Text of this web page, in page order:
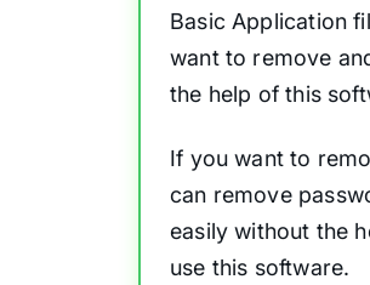
Basic Application
want to remove
the help of this
If you want to
can remove
easily without the
use this software.